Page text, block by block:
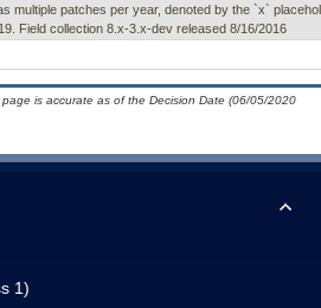
multiple patches per year, denoted by the `x`
Field collection 8.x-3.x-dev released 8/16/2016
is accurate as of the Decision Date (06/05/2020
1)